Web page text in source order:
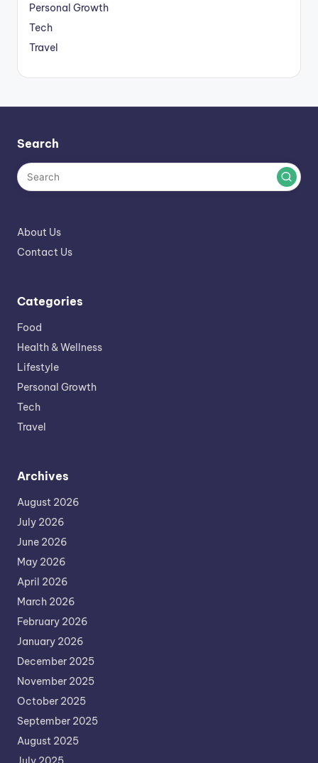
Personal Growth
Tech
Travel
Search
About Us
Contact Us
Categories
Food
Health & Wellness
Lifestyle
Personal Growth
Tech
Travel
Archives
August 2026
July 2026
June 2026
May 2026
April 2026
March 2026
February 2026
January 2026
December 2025
November 2025
October 2025
September 2025
August 2025